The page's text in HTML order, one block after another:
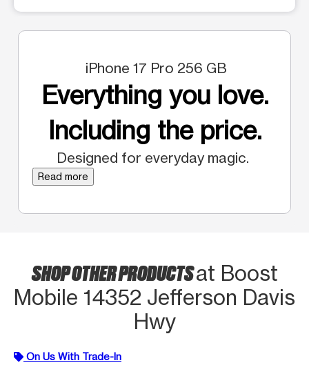
iPhone 17 Pro 256 GB
Everything you love.
Including the price.
Designed for everyday magic.
Read more
SHOP OTHER PRODUCTSat Boost
Mobile 14352 Jefferson Davis
Hwy
On Us With Trade-In